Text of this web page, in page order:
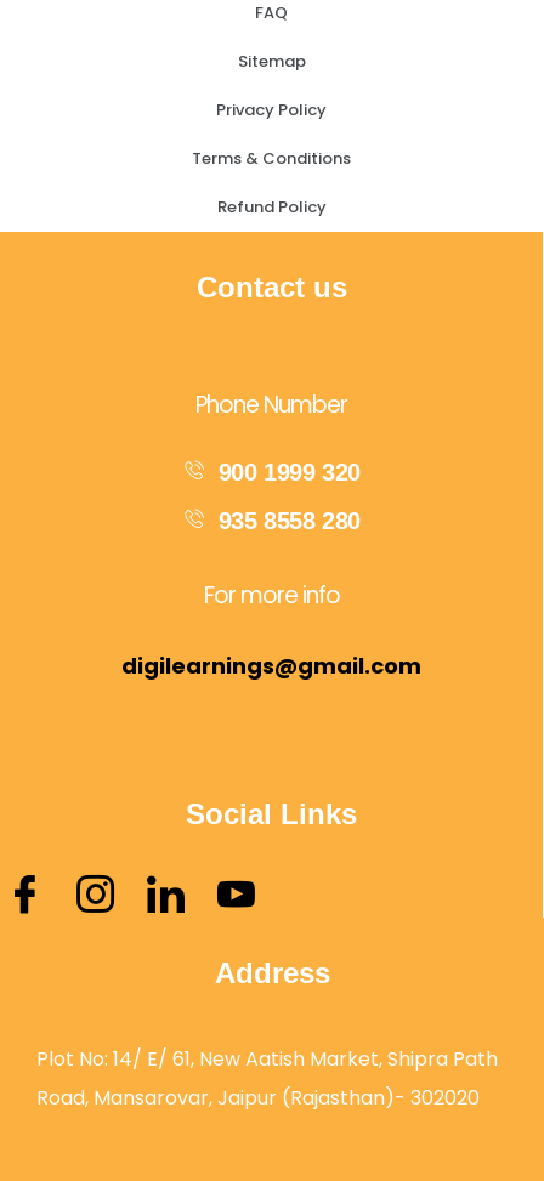
FAQ
Sitemap
Privacy Policy
Terms & Conditions
Refund Policy
Contact us
Phone Number
900 1999 320
935 8558 280
For more info
digilearnings@gmail.com
Social Links
Address
Plot No: 14/ E/ 61, New Aatish Market, Shipra Path
Road, Mansarovar, Jaipur (Rajasthan)- 302020